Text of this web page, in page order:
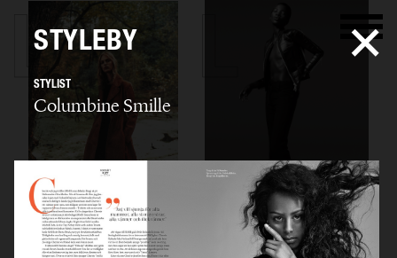
THE TARN STYLEBY
STYLEBY
STYLIST
Columbine Smille